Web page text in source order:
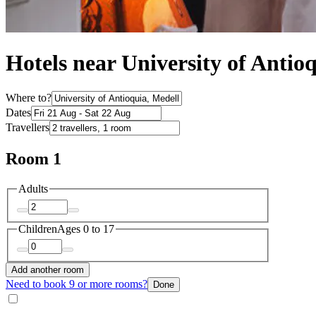
Hotels near University of
Where to?
Dates
Travellers
Room 1
Adults
ChildrenAges 0 to 17
Add another room
Need to book 9 or more rooms? Done